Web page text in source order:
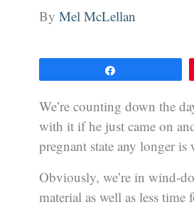
By Mel McLellan
We’re counting down the
with it if he just came on
pregnant state any longer
Obviously, we’re in wind-
material as well as less